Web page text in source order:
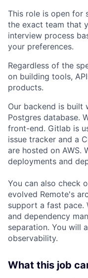
This role is open for
the exact team that
interview process
your preferences.
Regardless of the
on building tools,
products.
Our backend is built
Postgres database.
front-end. Gitlab is
issue tracker and a
are hosted on AWS.
deployments and
You can also check
evolved Remote's
support a fast pace.
and dependency
separation. You will
observability.
What this job